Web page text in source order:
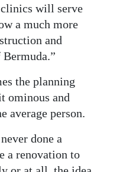
will serve
a much more
and
the planning
ominous and
average person.
done a
a renovation to